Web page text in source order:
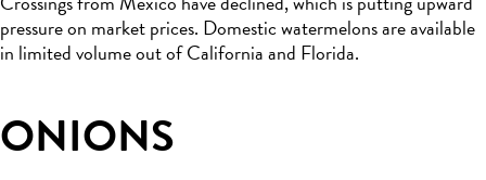
pressure on market prices. Domestic watermelons are available
in limited volume out of California and Florida.
ONIONS